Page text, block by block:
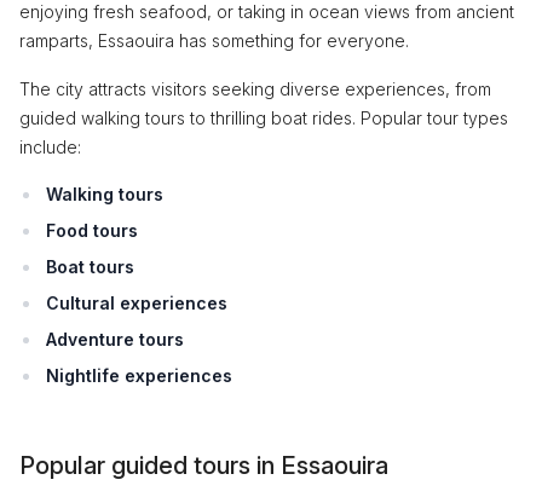
enjoying fresh seafood, or taking in ocean views from ancient
ramparts, Essaouira has something for everyone.
The city attracts visitors seeking diverse experiences, from
guided walking tours to thrilling boat rides. Popular tour types
include:
Walking tours
Food tours
Boat tours
Cultural experiences
Adventure tours
Nightlife experiences
Popular guided tours in Essaouira